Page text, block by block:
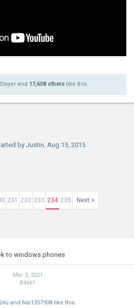
and 17,638 others like this.
by Justin Aug 15, 2015
231 232 233 234 235 Next >
to windows phones
Mar 3, 2021
#4661
and Nai1357908 like this.